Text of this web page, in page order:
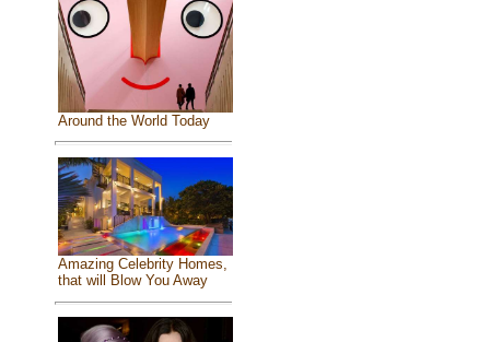
Around the World Today
Amazing Celebrity Homes,
that will Blow You Away